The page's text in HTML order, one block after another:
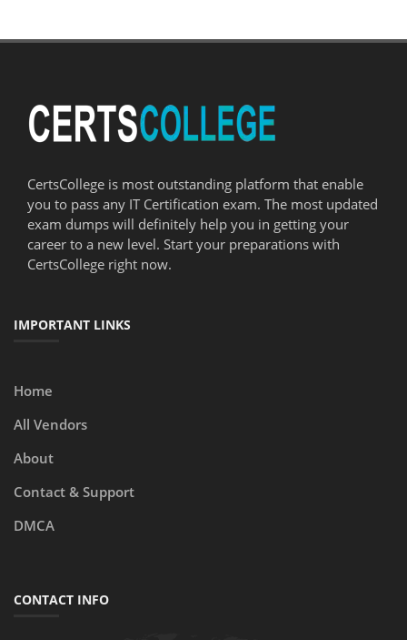
CertsCollege is most outstanding platform that enable
you to pass any IT Certification exam. The most updated
exam dumps will definitely help you in getting your
career to a new level. Start your preparations with
CertsCollege right now.
IMPORTANT LINKS
Home
All Vendors
About
Contact & Support
DMCA
CONTACT INFO